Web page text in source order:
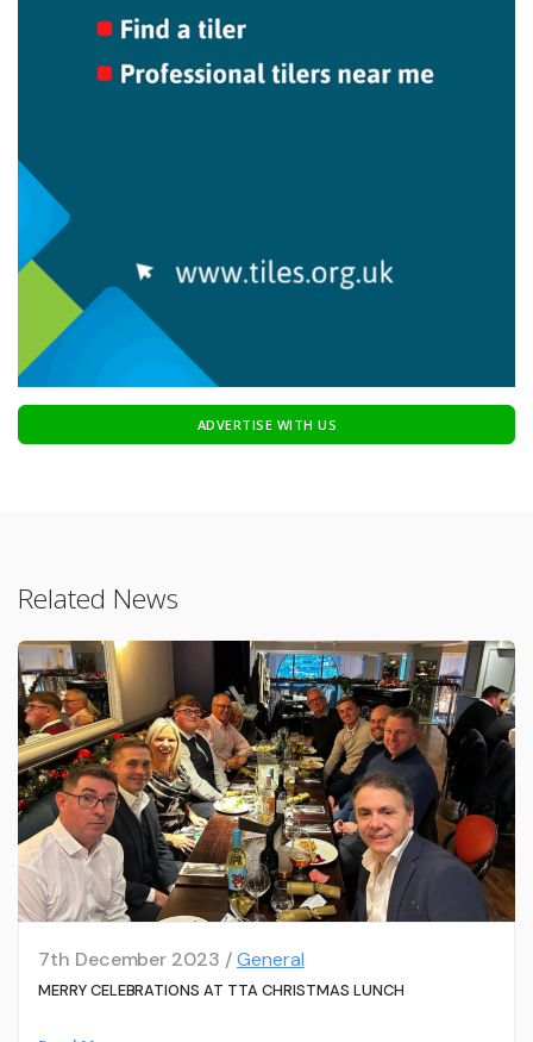
ADVERTISE WITH US
Related News
7th December 2023 /General
MERRY CELEBRATIONS AT TTA CHRISTMAS LUNCH